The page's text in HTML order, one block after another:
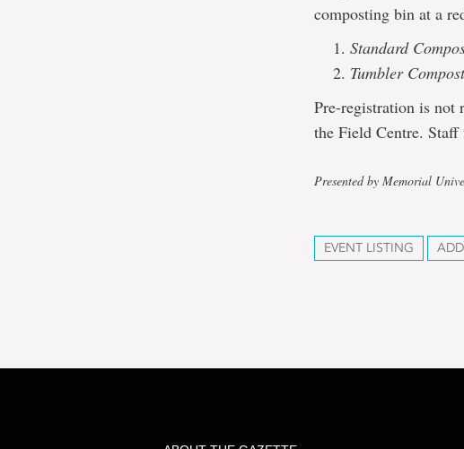
composting bin at a
Standard
Tumbler
Pre-registration is not
the Field Centre.
Presented by Memorial
EVENT LISTING